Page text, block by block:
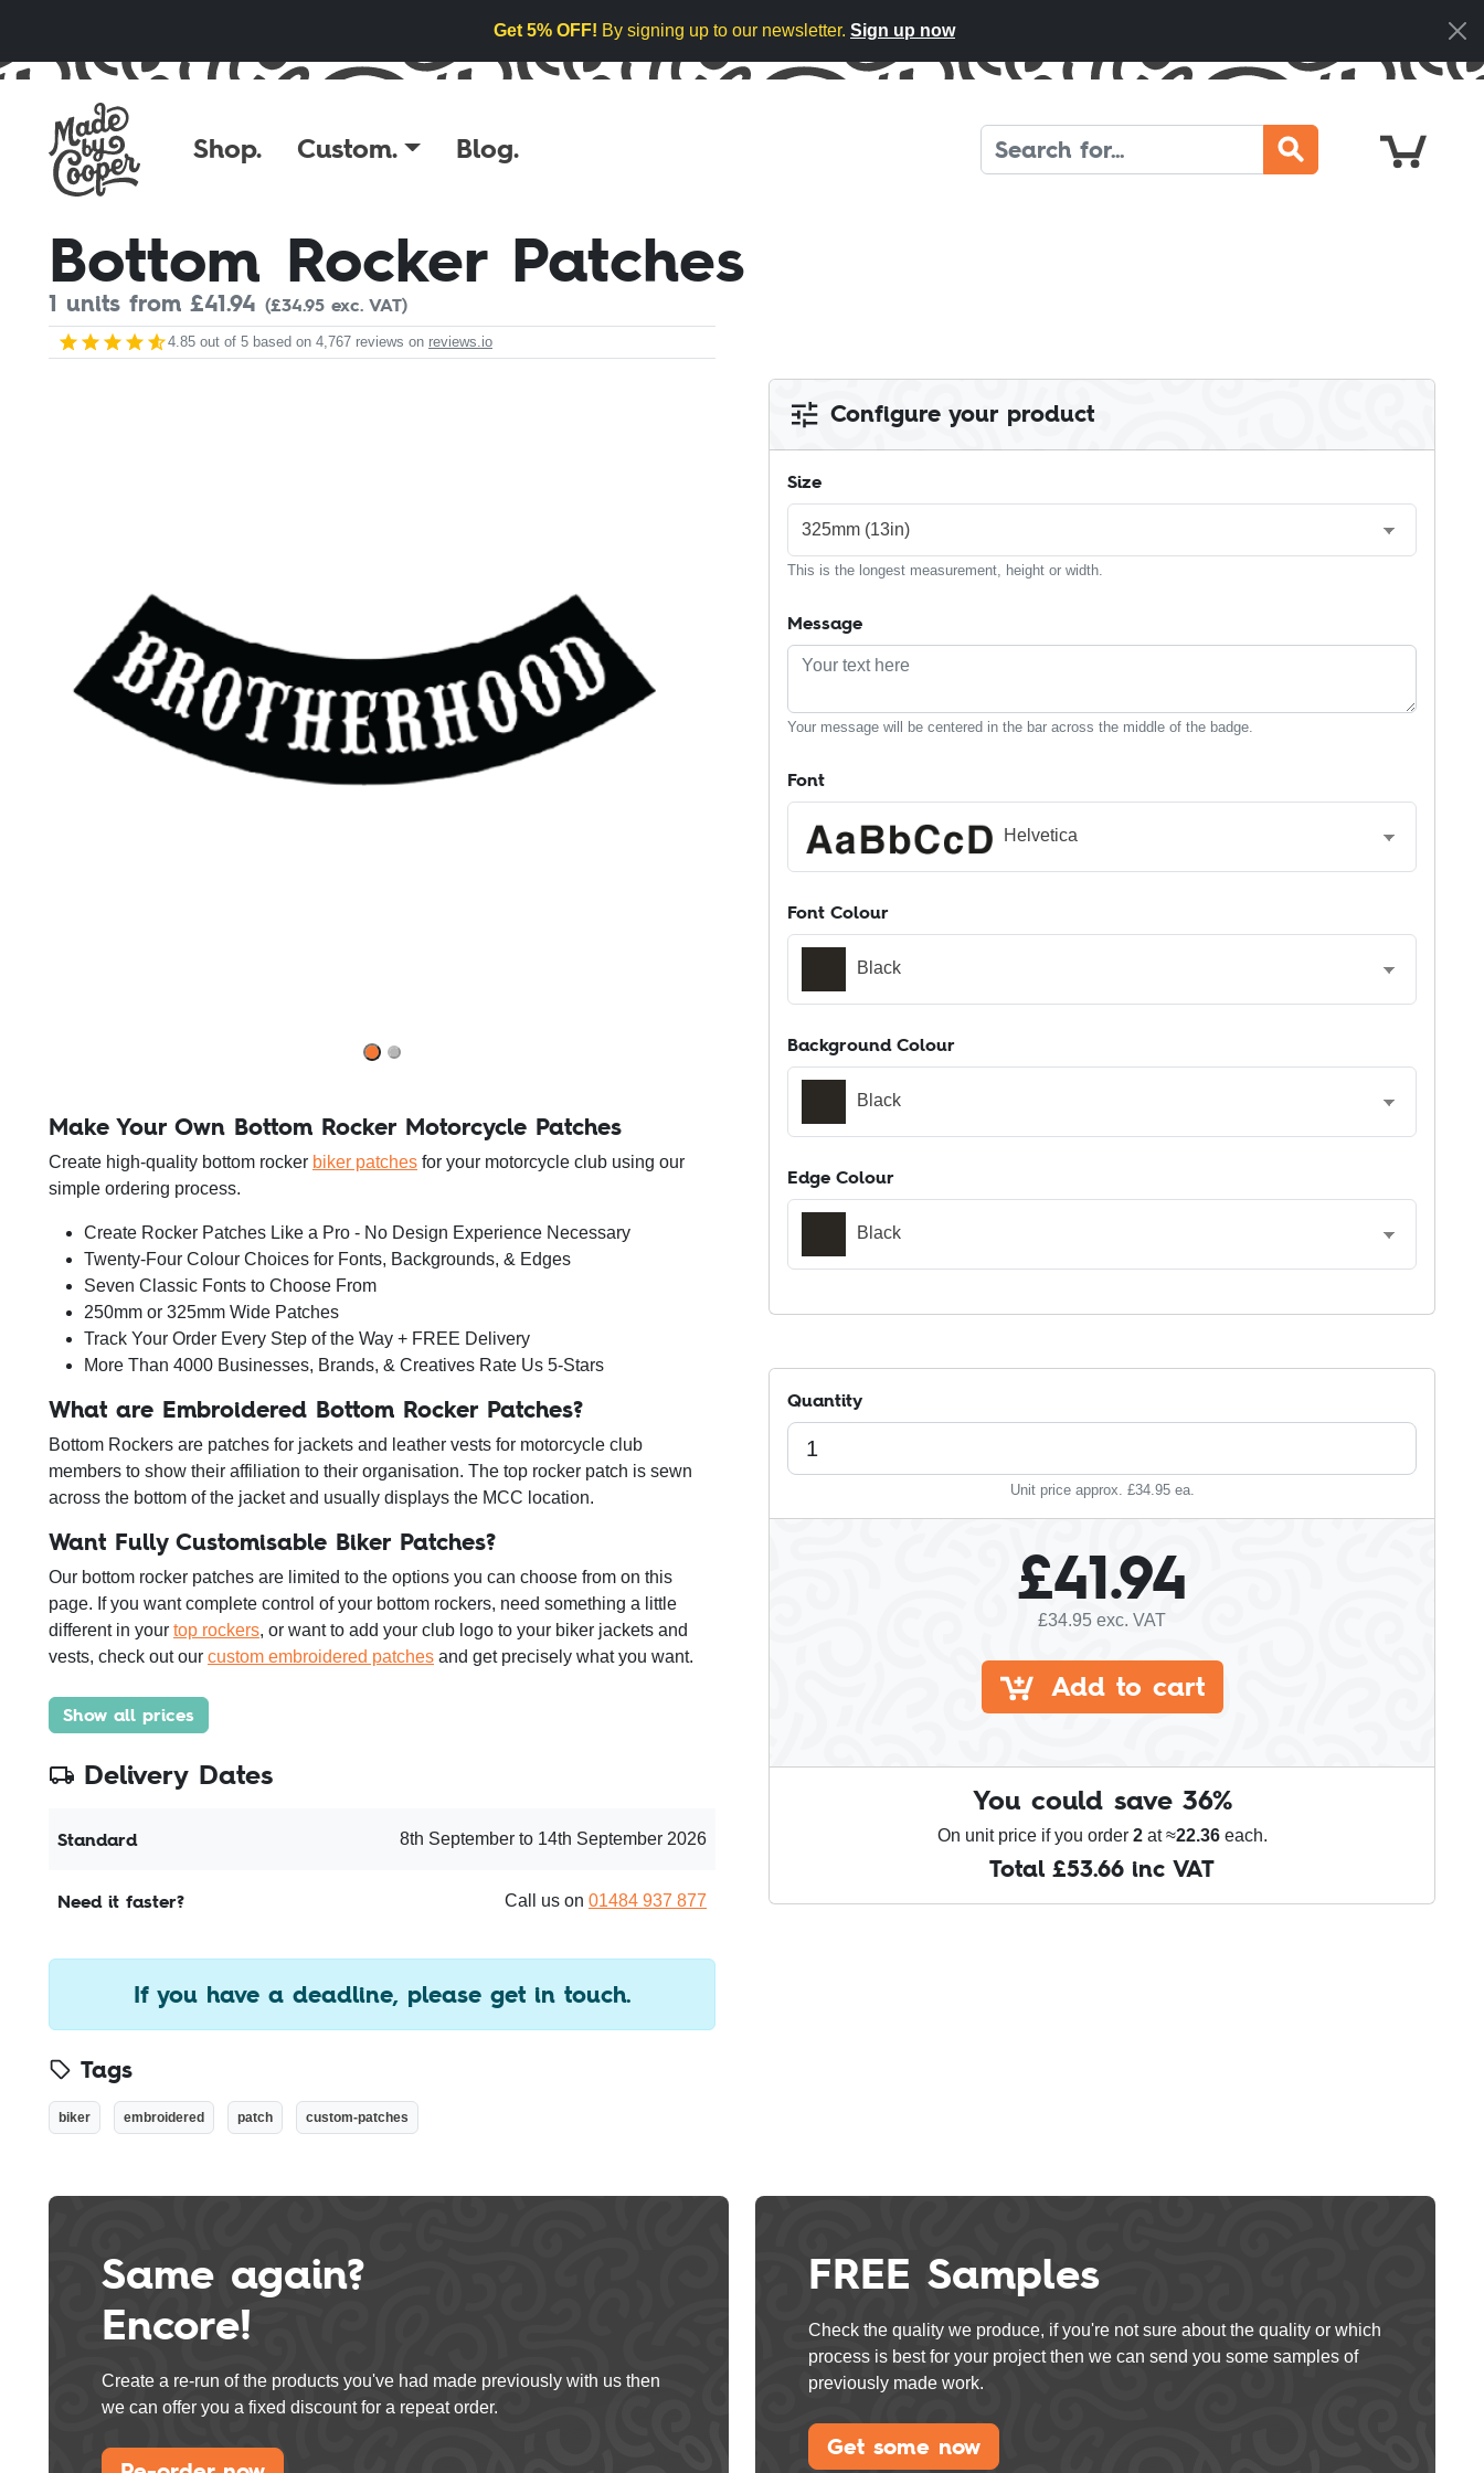
Get 5% OFF! By signing up to our newsletter. Sign up now
Cart
Shop. Custom. Blog.
Bottom Rocker Patches
1 units from £41.94 (£34.95 exc. VAT)
4.85 out of 5 based on 4,767 reviews on reviews.io
Make Your Own Bottom Rocker Motorcycle Patches
Create high-quality bottom rocker biker patches for your motorcycle club using our
simple ordering process.
Create Rocker Patches Like a Pro - No Design Experience Necessary
Twenty-Four Colour Choices for Fonts, Backgrounds, & Edges
Seven Classic Fonts to Choose From
250mm or 325mm Wide Patches
Track Your Order Every Step of the Way + FREE Delivery
More Than 4000 Businesses, Brands, & Creatives Rate Us 5-Stars
What are Embroidered Bottom Rocker Patches?
Bottom Rockers are patches for jackets and leather vests for motorcycle club
members to show their affiliation to their organisation. The top rocker patch is sewn
across the bottom of the jacket and usually displays the MCC location.
Want Fully Customisable Biker Patches?
Our bottom rocker patches are limited to the options you can choose from on this
page. If you want complete control of your bottom rockers, need something a little
different in your top rockers, or want to add your club logo to your biker jackets and
vests, check out our custom embroidered patches and get precisely what you want.
Show all prices
Delivery Dates
Standard 8th September to 14th September 2026
Need it faster? Call us on 01484 937 877
If you have a deadline, please get in touch.
Tags
biker embroidered patch custom-patches
Configure your product
Size
325mm (13in)
This is the longest measurement, height or width.
Message
Your message will be centered in the bar across the middle of the badge.
Font
Helvetica
Font Colour
Black
Background Colour
Black
Edge Colour
Black
Quantity
Unit price approx. £34.95ea.
£41.94
£34.95 exc. VAT
Add to cart
You could save 36%
On unit price if you order 2at ≈22.36each.
Total £53.66inc VAT
Same again?
Encore!
Create a re-run of the products you've had made previously with us then
we can offer you a fixed discount for a repeat order.
FREE Samples
Check the quality we produce, if you're not sure about the quality or which
process is best for your project then we can send you some samples of
previously made work.
Get some now